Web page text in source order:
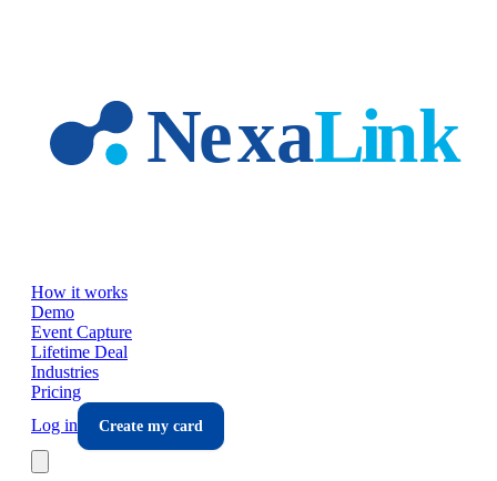
How it works
Demo
Event Capture
Lifetime Deal
Industries
Pricing
Log in
Create my card